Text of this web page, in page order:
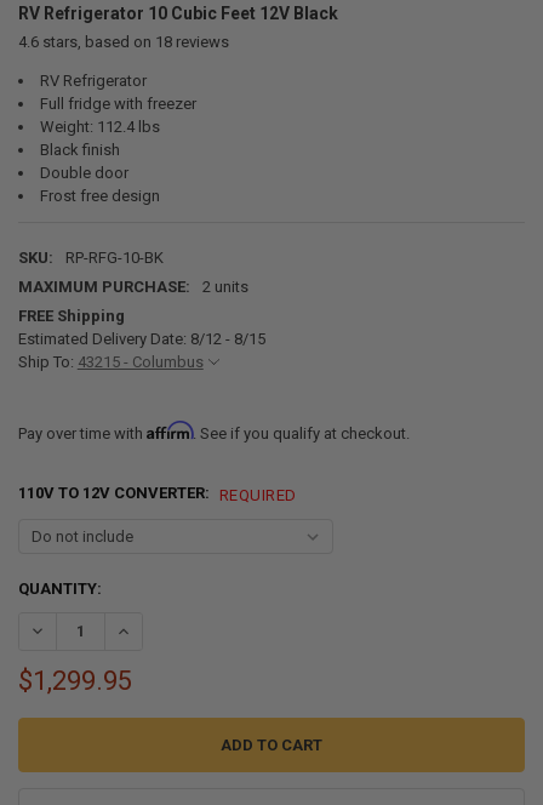
RV Refrigerator 10 Cubic Feet 12V Black
4.6stars, based on 18reviews
RV Refrigerator
Full fridge with freezer
Weight: 112.4 lbs
Black finish
Double door
Frost free design
SKU:
RP-RFG-10-BK
MAXIMUM PURCHASE:
2 units
FREE Shipping
Estimated Delivery Date: 8/12 - 8/15
Ship To: 43215 - Columbus
Pay over time with Affirm. See if you qualify at checkout.
110V TO 12V CONVERTER: REQUIRED
CURRENT
QUANTITY:
DECREASE QUANTITY OF RV REFRIGERATOR 10 CUBIC FEET 12V
INCREASE QUANTITY OF RV REFRIGERATOR 10 CUBIC
$1,299.95